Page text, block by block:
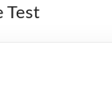
Test